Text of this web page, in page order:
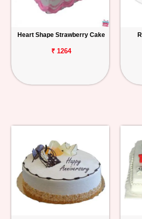
Track
Order
Heart Shape Strawberry Cake
₹ 1264